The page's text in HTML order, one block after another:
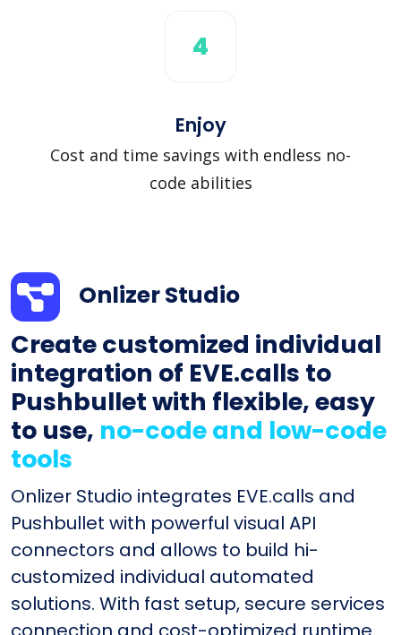
4
Enjoy
Cost and time savings with endless no-
code abilities
Onlizer Studio
Create customized individual
integration of EVE.calls to
Pushbullet with flexible, easy
to use, no-code and low-code
tools
Onlizer Studio integrates EVE.calls and
Pushbullet with powerful visual API
connectors and allows to build hi-
customized individual automated
solutions. With fast setup, secure services